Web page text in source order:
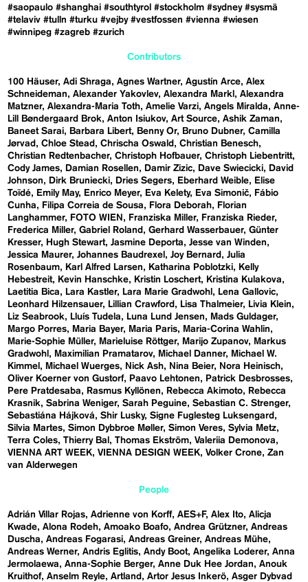
#saopaulo #shanghai #southtyrol #stockholm #sydney #sysmä
#telaviv #tulln #turku #vejby #vestfossen #vienna #wiesen
#winnipeg #zagreb #zurich
Contributors
100 Häuser Adi Shraga Agnes Wartner Agustín Arce Alex
Schneideman
Alexander Yakovlev Alexandra Markl
Alexandra
Matzner Alexandra-Maria Toth Amelie Varzi Angels Miralda
Anne-
Lill Bøndergaard Brok
Anton Isiukov Art Source Ashik Zaman
Baneet Sarai
Barbara Libert Benny Or Bruno Dubner Camilla
Jørvad
Chloe Stead Chrischa Oswald
Christian Benesch
Christian Redtenbacher Christoph Hofbauer Christoph Liebentritt
Cody James
Damian Rosellen Damir Zizic Dave Swiecicki
David
Johnson
Dirk Bruniecki Dries Segers Eberhard Weible
Elise
Toïdé
Emily May Enrico Meyer Eva Kelety Eva Simonič
Fábio
Cunha
Filipa Correia de Sousa Flora Deborah
Florian
Langhammer
FOTO WIEN Franziska Miller
Franziska Rieder
Frederica Miller Gabriel Roland Gerhard Wasserbauer Günter
Kresser
Hugh Stewart Jasmine Deporta
Jesse van Winden
Jessica Maurer Johannes Baudrexel Joy Bernard
Julia
Rosenbaum
Karl Alfred Larsen Katharina Poblotzki
Kelly
Hebestreit
Kevin Hanschke Kristin Loschert
Kristina Kulakova
Laetitia Bica
Lara Kastler Lara Marie Gradwohl
Lena Gallovic
Leonhard Hilzensauer
Lillian Crawford Lisa Thalmeier
Livia Klein
Liz Seabrook
Lluís Tudela Luna Lund Jensen
Mads Guldager
Margo Porres
Maria Bayer Maria Paris
Maria-Corina Wahlin
Marie-Sophie Müller
Marieluise Röttger Marijo Zupanov
Markus
Gradwohl
Maximilian Pramatarov Michael Danner
Michael W.
Kimmel
Michael Wuerges Nick Ash Nina Beier
Nora Heinisch
Oliver Koerner von Gustorf
Paavo Lehtonen
Patrick Desbrosses
Pere Pratdesaba
Rasmus Kyllönen Rebecca Akimoto
Rebecca
Krasnik
Sabrina Weniger Sarah Peguine Sebastian C. Strenger
Sebastiána Hájková
Shir Lusky Signe Fuglesteg Luksengard
Silvia Martes Simon Dybbroe Møller Simon Veres Sylvia Metz
Terra Coles Thierry Bal Thomas Ekström Valeriia Demonova
VIENNA ART WEEK VIENNA DESIGN WEEK Volker Crone Zan
van Alderwegen
People
Adrián Villar Rojas Adrienne von Korff AES+F Alex Ito Alicja
Kwade Alona Rodeh Amoako Boafo Andrea Grützner Andreas
Duscha
Andreas Fogarasi Andreas Greiner Andreas Mühe
Andreas Werner Andris Eglitis Andy Boot Angelika Loderer Anna
Jermolaewa
Anna-Sophie Berger Anne Duk Hee Jordan
Anouk
Kruithof Anselm Reyle Artland Artor Jesus Inkerö Asger Dybvad